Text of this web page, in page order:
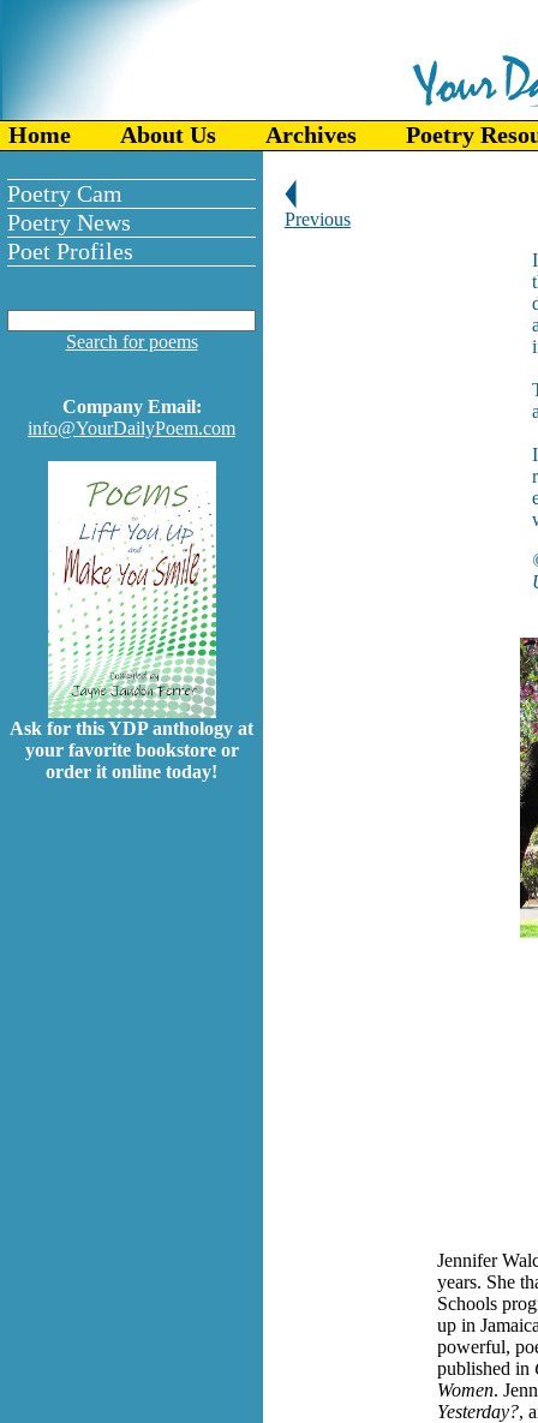
Home About Us Archives Poetry
Poetry Cam
Poetry News
Poet Profiles
Search for poems
Company Email:
info@YourDailyPoem.com
Ask for this YDP anthology at
your favorite bookstore or
order it online today!
Previous
Jennifer
years. She
Schools
up in
powerful,
published in
Women.
Yesterday?,